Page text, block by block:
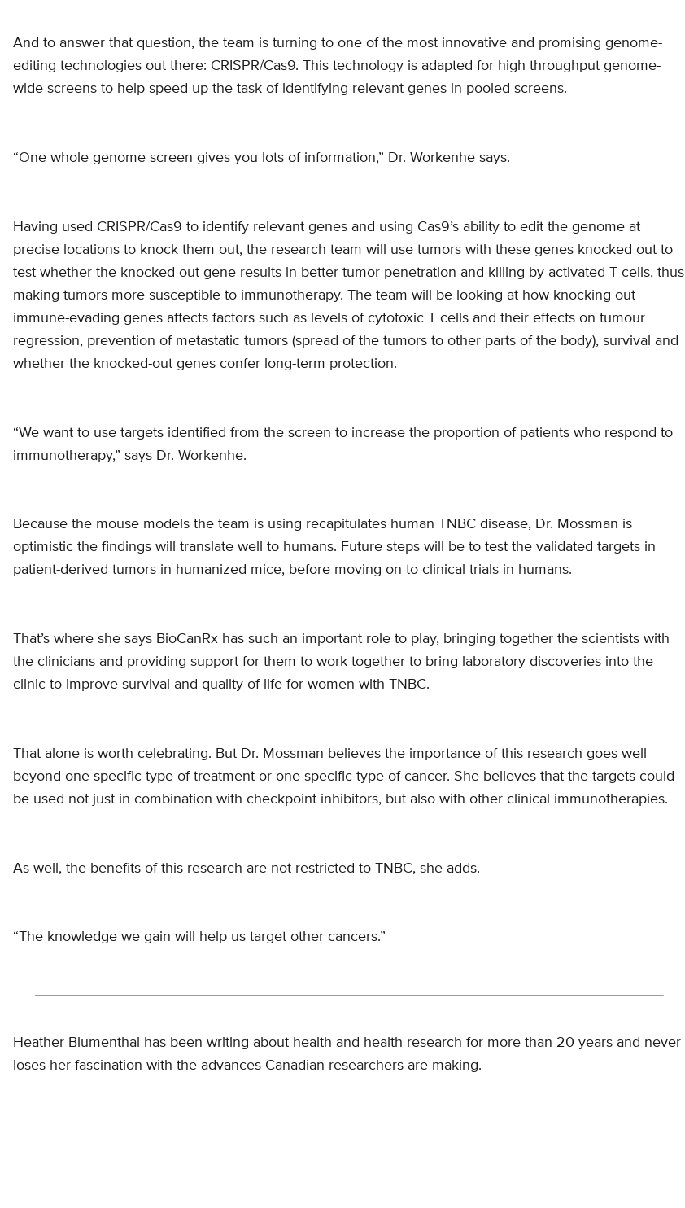
And to answer that question, the team is turning to one of the most innovative and promising genome-
editing technologies out there: CRISPR/Cas9. This technology is adapted for high throughput genome-
wide screens to help speed up the task of identifying relevant genes in pooled screens.
“One whole genome screen gives you lots of information,” Dr. Workenhe says.
Having used CRISPR/Cas9 to identify relevant genes and using Cas9’s ability to edit the genome at
precise locations to knock them out, the research team will use tumors with these genes knocked out to
test whether the knocked out gene results in better tumor penetration and killing by activated T cells, thus
making tumors more susceptible to immunotherapy. The team will be looking at how knocking out
immune-evading genes affects factors such as levels of cytotoxic T cells and their effects on tumour
regression, prevention of metastatic tumors (spread of the tumors to other parts of the body), survival and
whether the knocked-out genes confer long-term protection.
“We want to use targets identified from the screen to increase the proportion of patients who respond to
immunotherapy,” says Dr. Workenhe.
Because the mouse models the team is using recapitulates human TNBC disease, Dr. Mossman is
optimistic the findings will translate well to humans. Future steps will be to test the validated targets in
patient-derived tumors in humanized mice, before moving on to clinical trials in humans.
That’s where she says BioCanRx has such an important role to play, bringing together the scientists with
the clinicians and providing support for them to work together to bring laboratory discoveries into the
clinic to improve survival and quality of life for women with TNBC.
That alone is worth celebrating. But Dr. Mossman believes the importance of this research goes well
beyond one specific type of treatment or one specific type of cancer. She believes that the targets could
be used not just in combination with checkpoint inhibitors, but also with other clinical immunotherapies.
As well, the benefits of this research are not restricted to TNBC, she adds.
“The knowledge we gain will help us target other cancers.”
Heather Blumenthal has been writing about health and health research for more than 20 years and never
loses her fascination with the advances Canadian researchers are making.